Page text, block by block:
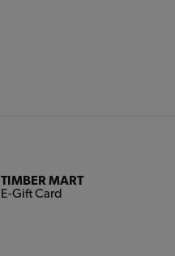
TIMBER MART
E-Gift Card